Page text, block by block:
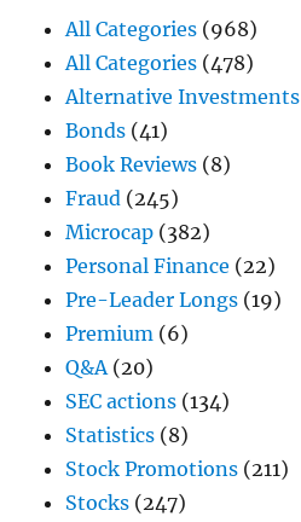
All Categories (968)
All Categories (478)
Alternative Investments
Bonds (41)
Book Reviews (8)
Fraud (245)
Microcap (382)
Personal Finance (22)
Pre-Leader Longs (19)
Premium (6)
Q&A (20)
SEC actions (134)
Statistics (8)
Stock Promotions (211)
Stocks (247)